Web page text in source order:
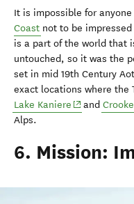
It is impossible for
Coast not to be
is a part of the world that
untouched, so it was the
set in mid 19th Century
exact locations where the
Lake Kaniere (opens in
and
Alps.
6. Mission: